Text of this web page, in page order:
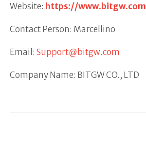
Website: https://www.bitgw.com
Contact Person: Marcellino
Email: Support@bitgw.com
Company Name: BITGW CO., LTD